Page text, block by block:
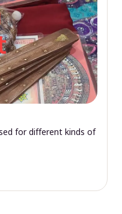
for different kinds of